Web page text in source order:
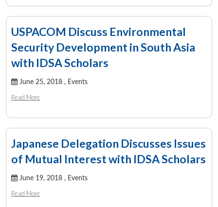
USPACOM Discuss Environmental
Security Development in South Asia
with IDSA Scholars
June 25, 2018 , Events
Read More
Japanese Delegation Discusses Issues
of Mutual Interest with IDSA Scholars
June 19, 2018 , Events
Read More